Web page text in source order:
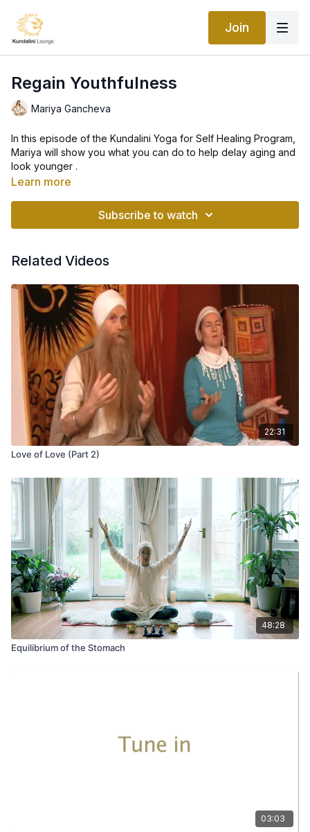
Join
Regain Youthfulness
Mariya Gancheva
In this episode of the Kundalini Yoga for Self Healing Program,
Mariya will show you what you can do to help delay aging and
look younger .
aging tool, capable of relieving symptoms and in some cases
It doesn't matter where you’re starting from or how old you are
—movement and yoga can help.
Your practice is your practice. Find strength and ease, and do
what works for you.
Learn more
Subscribe to watch
Related Videos
22:31
Love of Love (Part 2)
48:28
Equilibrium of the Stomach
03:03